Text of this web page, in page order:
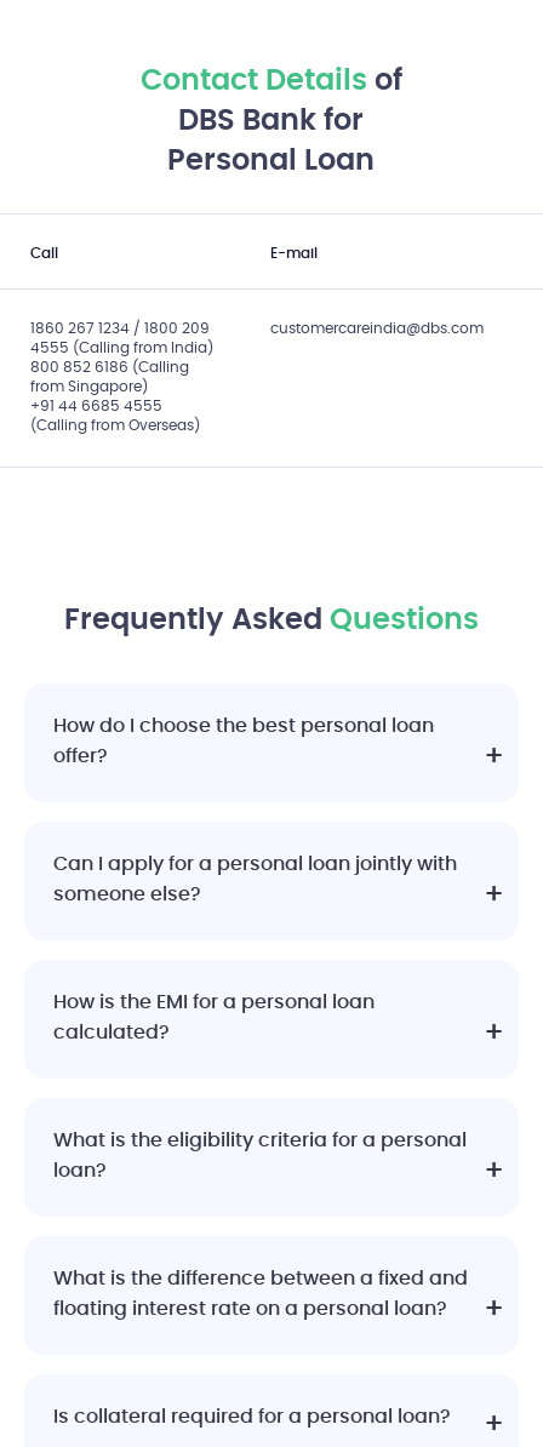
Contact Detailsof
DBS Bank for
Personal Loan
Call E-mail
1860 267 1234 / 1800 209
4555 (Calling from India)
800 852 6186 (Calling
from Singapore)
+91 44 6685 4555
(Calling from Overseas)
customercareindia@dbs.com
Frequently AskedQuestions
How do I choose the best personal loan
offer?
Can I apply for a personal loan jointly with
someone else?
How is the EMI for a personal loan
calculated?
What is the eligibility criteria for a personal
loan?
What is the difference between a fixed and
floating interest rate on a personal loan?
Is collateral required for a personal loan?